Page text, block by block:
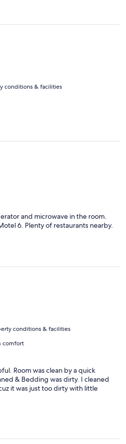
conditions & facilities
and microwave in the room.
6. Plenty of restaurants nearby.
conditions & facilities
comfort
Room was clean by a quick
& Bedding was dirty. I cleaned
it was just too dirty with little